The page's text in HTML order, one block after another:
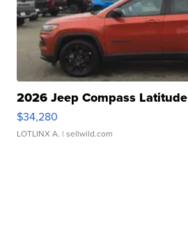
2026 Jeep Compass Latitude
$34,280
LOTLINX A. | sellwild.com